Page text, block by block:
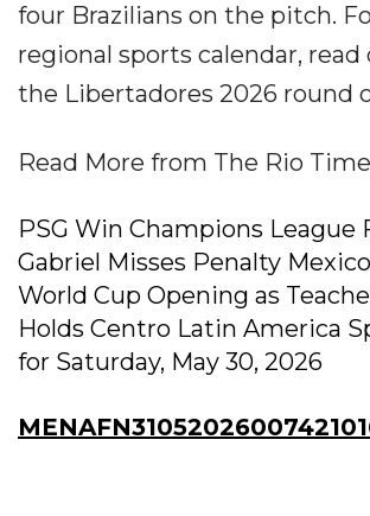
four Brazilians on the pitch.
regional sports calendar, read
the Libertadores 2026 round
Read More from The Rio
PSG Win Champions League
Gabriel Misses Penalty
World Cup Opening as
Holds Centro Latin America
for Saturday, May 30, 2026